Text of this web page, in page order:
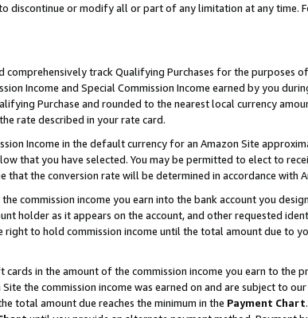
discontinue or modify all or part of any limitation at any time.
track Qualifying Purchases for the purposes
Income and Special Commission Income earned by you
Purchase and rounded to the nearest local currency
rate described in your rate card.
Income in the default currency for an Amazon Site
that you have selected. You may be permitted to elect to
the conversion rate will be determined in accordance with
commission income you earn into the bank account you
holder as it appears on the account, and other requested
to hold commission income until the total amount due to
cards in the amount of the commission income you earn to the
the commission income was earned on and are subject to
total amount due reaches the minimum in the Payment Chart